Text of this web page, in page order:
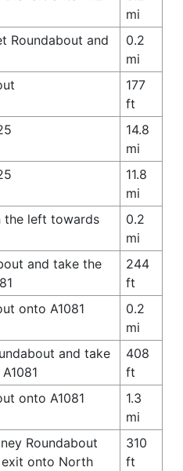
mi
Roundabout and
0.2
mi
177
ft
14.8
mi
11.8
mi
the left towards
0.2
mi
and take the
244
ft
onto A1081
0.2
mi
and take
408
ft
onto A1081
1.3
mi
Roundabout
onto North
310
ft